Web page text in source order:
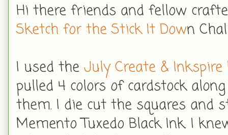
Hi there friends and fellow
Sketch for the Stick It Down
I used the July Create &
pulled 4 colors of cardstock
them. I die cut the squares and
Memento Tuxedo Black Ink. I